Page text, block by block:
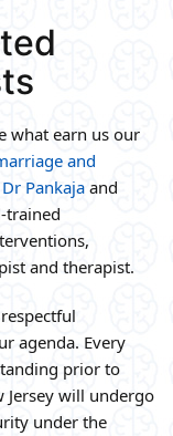
what earn us our
and
Dr Pankaja and
trained
and therapist.
agenda. Every
prior to
will undergo
under the